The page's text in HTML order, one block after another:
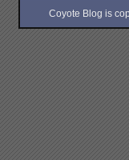
Coyote Blog is